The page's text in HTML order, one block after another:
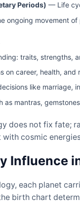
Periods) — Life
ongoing movement of
traits, strengths,
on career, health, and
like marriage,
as mantras,
does not fix fate;
with cosmic
Influence
each planet
birth chart